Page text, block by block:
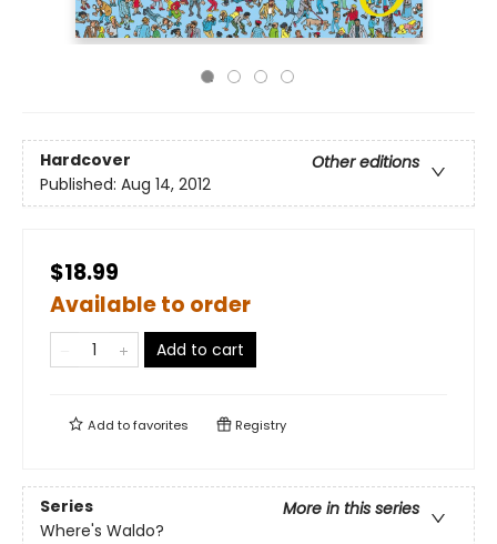
Hardcover
Other editions
Published: Aug 14, 2012
$18.99
Available to order
Add to cart
Add tofavorites Registry
Series
More in this series
Where's Waldo?